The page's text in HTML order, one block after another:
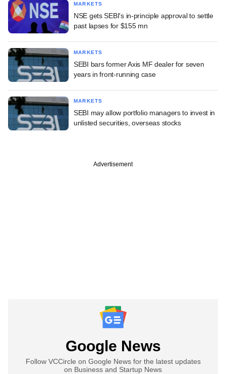
MARKETS
NSE gets SEBI's in-principle approval to settle
past lapses for $155 mn
MARKETS
SEBI bars former Axis MF dealer for seven
years in front-running case
MARKETS
SEBI may allow portfolio managers to invest in
unlisted securities, overseas stocks
Advertisement
Google News
Follow VCCircle on Google News for the latest updates
on Business and Startup News